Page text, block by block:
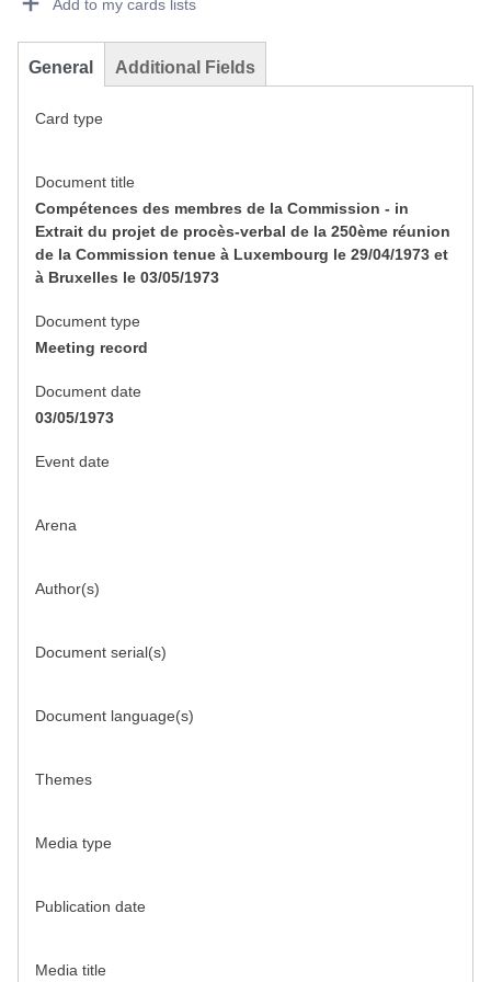
Add to my cards lists
General Additional Fields
Card type
Document title
Compétences des membres de la Commission - in
Extrait du projet de procès-verbal de la 250ème réunion
de la Commission tenue à Luxembourg le 29/04/1973 et
à Bruxelles le 03/05/1973
Document type
Meeting record
Document date
03/05/1973
Event date
Arena
Author(s)
Document serial(s)
Document language(s)
Themes
Media type
Publication date
Media title